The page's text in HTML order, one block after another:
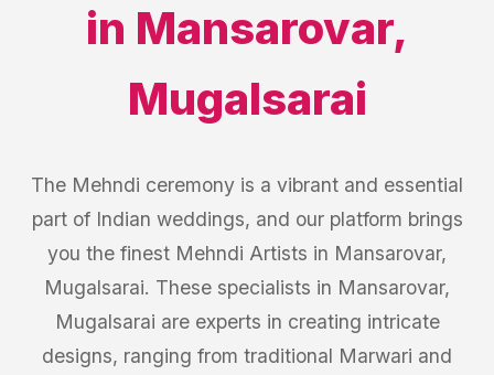
in Mansarovar,
Mugalsarai
The Mehndi ceremony is a vibrant and essential
part of Indian weddings, and our platform brings
you the finest Mehndi Artists in Mansarovar,
Mugalsarai. These specialists in Mansarovar,
Mugalsarai are experts in creating intricate
designs, ranging from traditional Marwari and